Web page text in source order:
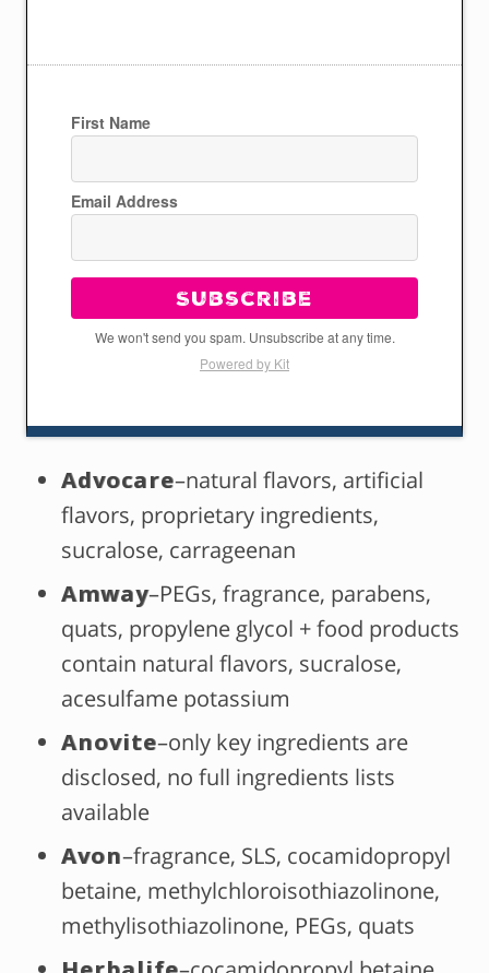
First Name
Email Address
Subscribe
We won't send you spam. Unsubscribe at any time.
Powered by Kit
Advocare–natural flavors, artificial
flavors, proprietary ingredients,
sucralose, carrageenan
Amway–PEGs, fragrance, parabens,
quats, propylene glycol + food products
contain natural flavors, sucralose,
acesulfame potassium
Anovite–only key ingredients are
disclosed, no full ingredients lists
available
Avon–fragrance, SLS, cocamidopropyl
betaine, methylchloroisothiazolinone,
methylisothiazolinone, PEGs, quats